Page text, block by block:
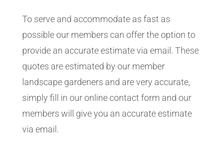
To serve and accommodate as fast as
possible our members can offer the option to
provide an accurate estimate via email. These
quotes are estimated by our member
landscape gardeners and are very accurate,
simply fill in our online contact form and our
members will give you an accurate estimate
via email.